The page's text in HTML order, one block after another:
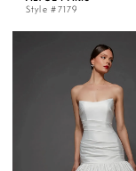
Style #7179